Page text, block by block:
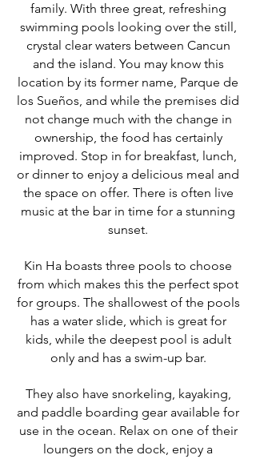
family. With three great, refreshing
swimming pools looking over the still,
crystal clear waters between Cancun
and the island. You may know this
location by its former name, Parque de
los Sueños, and while the premises did
not change much with the change in
ownership, the food has certainly
improved. Stop in for breakfast, lunch,
or dinner to enjoy a delicious meal and
the space on offer. There is often live
music at the bar in time for a stunning
sunset.
Kin Ha boasts three pools to choose
from which makes this the perfect spot
for groups. The shallowest of the pools
has a water slide, which is great for
kids, while the deepest pool is adult
only and has a swim-up bar.
They also have snorkeling, kayaking,
and paddle boarding gear available for
use in the ocean. Relax on one of their
loungers on the dock, enjoy a